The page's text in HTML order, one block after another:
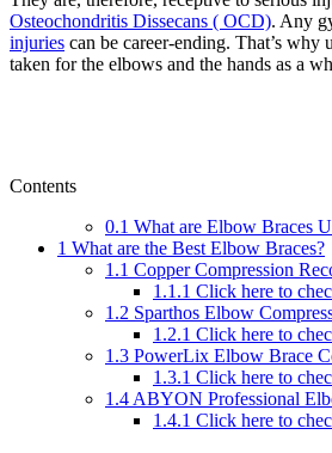
Osteochondritis Dissecans ( OCD). Any
injuries can be career-ending. That’s why
taken for the elbows and the hands as a
Contents
0.1 What are Elbow Braces
1 What are the Best Elbow Braces?
1.1 Copper Compression
1.1.1 Click here to
1.2 Sparthos Elbow
1.2.1 Click here to
1.3 PowerLix Elbow Brace
1.3.1 Click here to
1.4 ABYON Professional
1.4.1 Click here to